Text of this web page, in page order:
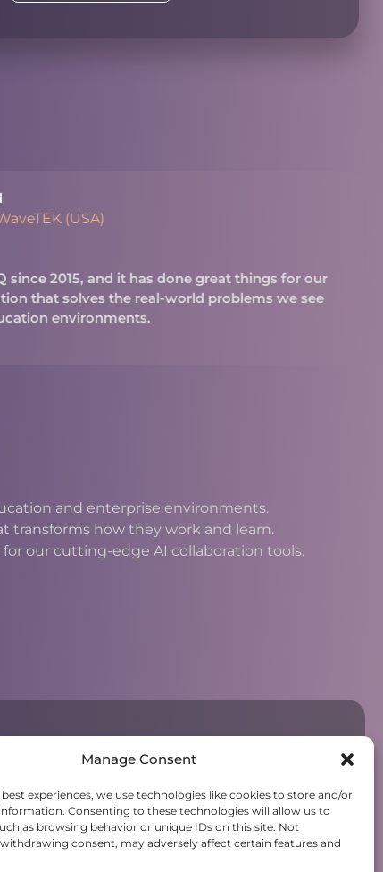
Manage Consent
experiences, we use technologies like cookies to store and/or
Consenting to these technologies will allow us to
as browsing behavior or unique IDs on this site. Not
consent, may adversely affect certain features and
(USA)
since 2015, and it has done great things for our
that solves the real-world problems we see
environments.
and enterprise environments.
transforms how they work and learn.
our cutting-edge AI collaboration tools.